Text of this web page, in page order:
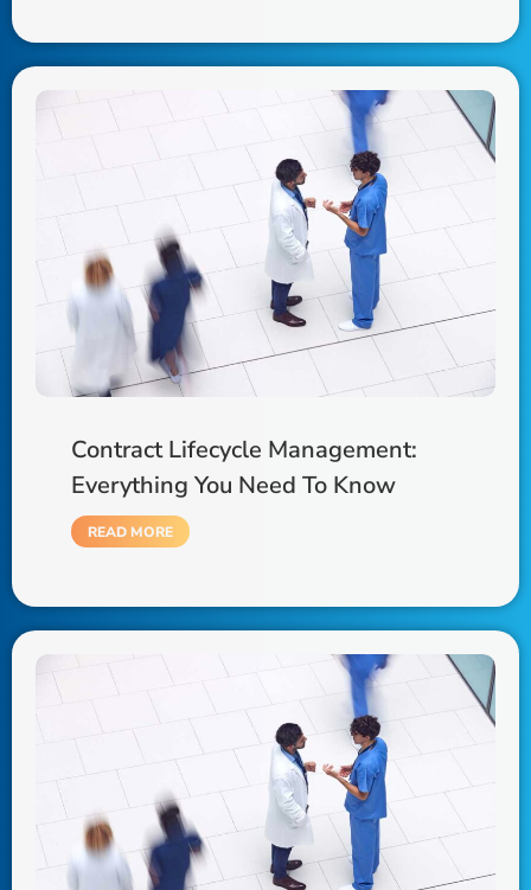
Contract Lifecycle Management:
Everything You Need To Know
READ MORE